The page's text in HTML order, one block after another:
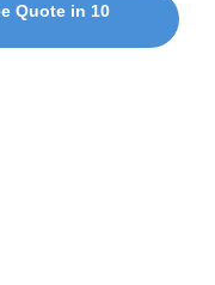
Quote in 10